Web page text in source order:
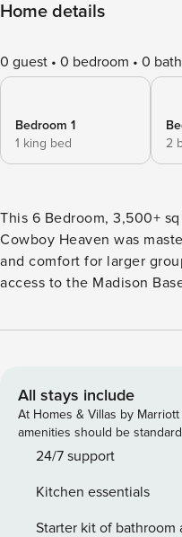
Home details
0 guest 0 bedroom 0 bath
Bedroom 1
1 king bed
2
This 6 Bedroom, 3,500+
Cowboy Heaven was
and comfort for larger
access to the Madison
open- concept cabin
gourmet kitchen’s huge
feature of this home. A
with family and friends,
room extends to an
beauty as you BBQ under
the fire. The lower level
All stays include
At Homes & Villas by
amenities should be
24/7 support
Kitchen essentials
Starter kit of bathroom